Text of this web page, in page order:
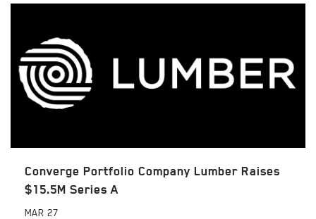
Converge Portfolio Company Lumber Raises
$15.5M Series A
MAR 27